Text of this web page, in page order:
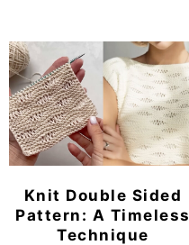
Knit Double Sided
Pattern: A Timeless
Technique